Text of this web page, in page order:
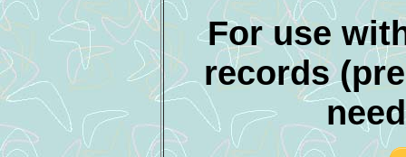
For use
records